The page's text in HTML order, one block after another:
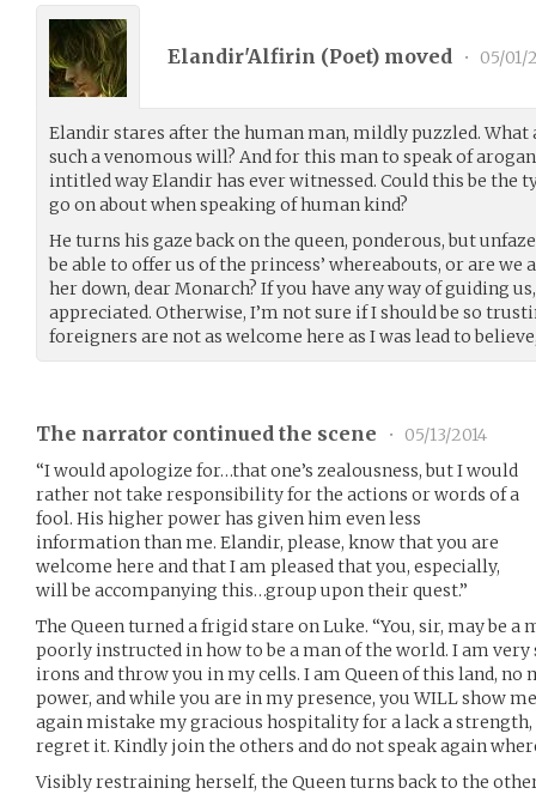
Elandir'Alfirin (Poet) moved • 05/01/
Elandir stares after the human man, mildly puzzled.
such a venomous will? And for this man to speak of
intitled way Elandir has ever witnessed. Could this be the
go on about when speaking of human kind?
He turns his gaze back on the queen, ponderous, but
be able to offer us of the princess’ whereabouts, or are
her down, dear Monarch? If you have any way of guiding
appreciated. Otherwise, I’m not sure if I should be so
foreigners are not as welcome here as I was lead to
The narrator continued the scene •
05/13/2014
“I would apologize for…that one’s zealousness, but I would
rather not take responsibility for the actions or words of a
fool. His higher power has given him even less
information than me. Elandir, please, know that you are
welcome here and that I am pleased that you, especially,
will be accompanying this…group upon their quest.”
The Queen turned a frigid stare on Luke. “You, sir, may be a
poorly instructed in how to be a man of the world. I am
irons and throw you in my cells. I am Queen of this land,
power, and while you are in my presence, you WILL show
again mistake my gracious hospitality for a lack a
regret it. Kindly join the others and do not speak again
Visibly restraining herself, the Queen turns back to the